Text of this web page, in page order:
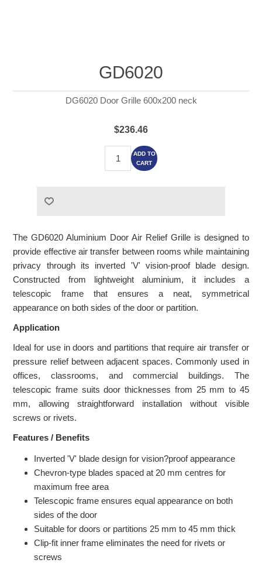
GD6020
DG6020 Door Grille 600x200 neck
$236.46
ADD TO
CART
The GD6020 Aluminium Door Air Relief Grille is designed to
provide effective air transfer between rooms while maintaining
privacy through its inverted 'V' vision-proof blade design.
Constructed from lightweight aluminium, it includes a
telescopic frame that ensures a neat, symmetrical
appearance on both sides of the door or partition.
Application
Ideal for use in doors and partitions that require air transfer or
pressure relief between adjacent spaces. Commonly used in
offices, classrooms, and commercial buildings. The
telescopic frame suits door thicknesses from 25 mm to 45
mm, allowing straightforward installation without visible
screws or rivets.
Features / Benefits
Inverted 'V' blade design for vision?proof appearance
Chevron-type blades spaced at 20 mm centres for
maximum free area
Telescopic frame ensures equal appearance on both
sides of the door
Suitable for doors or partitions 25 mm to 45 mm thick
Clip-fit inner frame eliminates the need for rivets or
screws